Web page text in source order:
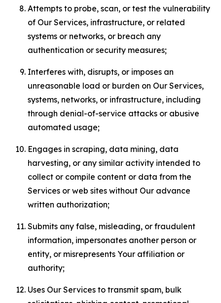
Attempts to probe, scan, or test the vulnerability
of Our Services, infrastructure, or related
systems or networks, or breach any
authentication or security measures;
Interferes with, disrupts, or imposes an
unreasonable load or burden on Our Services,
systems, networks, or infrastructure, including
through denial-of-service attacks or abusive
automated usage;
Engages in scraping, data mining, data
harvesting, or any similar activity intended to
collect or compile content or data from the
Services or web sites without Our advance
written authorization;
Submits any false, misleading, or fraudulent
information, impersonates another person or
entity, or misrepresents Your affiliation or
authority;
Uses Our Services to transmit spam, bulk